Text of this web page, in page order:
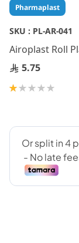
Pharmaplast
SKU : PL-AR-041
Airoplast Roll
5.75
Rating:
Skip
to
the
of
the
images
gallery